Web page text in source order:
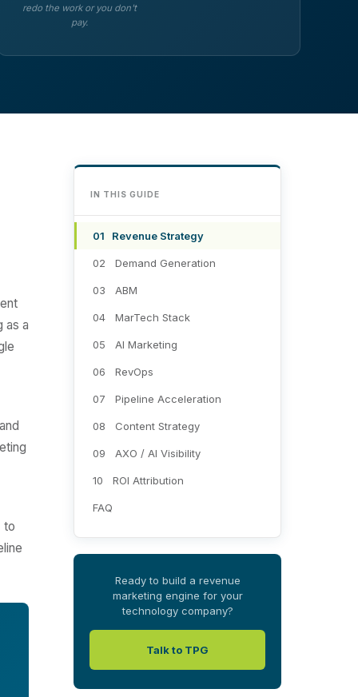
redo the work or you don't
pay.
as a
to
IN THIS GUIDE
01 Revenue Strategy
02 Demand Generation
03 ABM
04 MarTech Stack
05 AI Marketing
06 RevOps
07 Pipeline Acceleration
08 Content Strategy
09 AXO / AI Visibility
10 ROI Attribution
FAQ
Ready to build a revenue
marketing engine for your
technology company?
Talk to TPG